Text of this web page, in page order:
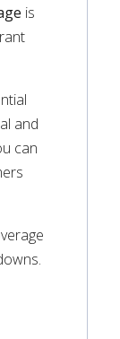
is
and
can